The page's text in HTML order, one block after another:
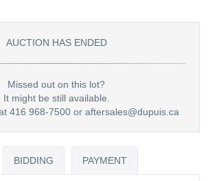
AUCTION HAS ENDED
Missed out on this lot?
It might be still available.
416 968-7500 or aftersales@dupuis.ca
BIDDING PAYMENT